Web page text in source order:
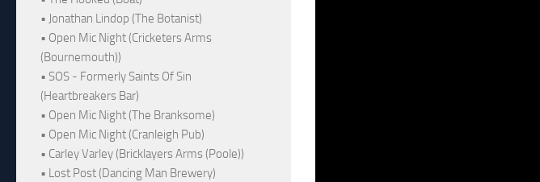
• Jonathan Lindop (The Botanist)
• Open Mic Night (Cricketers Arms
(Bournemouth))
• SOS - Formerly Saints Of Sin
(Heartbreakers Bar)
• Open Mic Night (The Branksome)
• Open Mic Night (Cranleigh Pub)
• Carley Varley (Bricklayers Arms (Poole))
• Lost Post (Dancing Man Brewery)